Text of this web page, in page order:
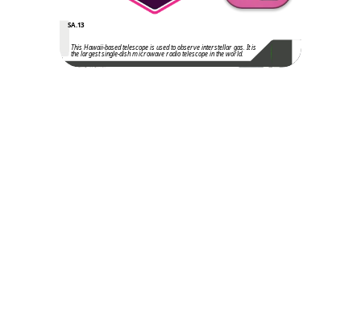
SA.13
This Hawaii-based telescope is used to observe interstellar gas. It is
the largest single-dish microwave radio telescope in the world.